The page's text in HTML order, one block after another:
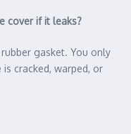
cover if it leaks?
gasket. You only
cracked, warped, or